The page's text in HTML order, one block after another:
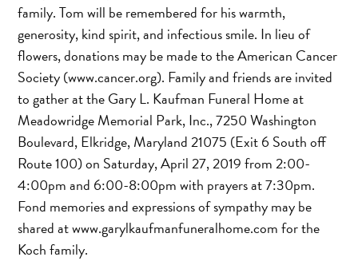
family. Tom will be remembered for his warmth,
generosity, kind spirit, and infectious smile. In lieu of
flowers, donations may be made to the American Cancer
Society (www.cancer.org). Family and friends are invited
to gather at the Gary L. Kaufman Funeral Home at
Meadowridge Memorial Park, Inc., 7250 Washington
Boulevard, Elkridge, Maryland 21075 (Exit 6 South off
Route 100) on Saturday, April 27, 2019 from 2:00-
4:00pm and 6:00-8:00pm with prayers at 7:30pm.
Fond memories and expressions of sympathy may be
shared at www.garylkaufmanfuneralhome.com for the
Koch family.